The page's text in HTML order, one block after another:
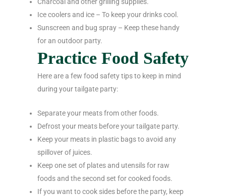
Ice coolers and ice – To keep your drinks cool.
Sunscreen and bug spray – Keep these handy
for an outdoor party.
Practice Food Safety
Here are a few food safety tips to keep in mind
during your tailgate party:
Separate your meats from other foods.
Defrost your meats before your tailgate party.
Keep your meats in plastic bags to avoid any
spillover of juices.
Keep one set of plates and utensils for raw
foods and the second set for cooked foods.
If you want to cook sides before the party, keep